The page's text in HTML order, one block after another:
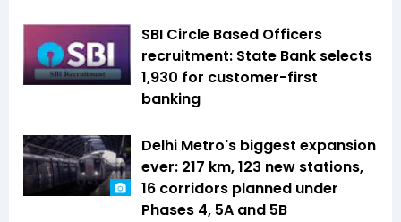
SBI Circle Based Officers
recruitment: State Bank selects
1,930 for customer-first
banking
Delhi Metro's biggest expansion
ever: 217 km, 123 new stations,
16 corridors planned under
Phases 4, 5A and 5B